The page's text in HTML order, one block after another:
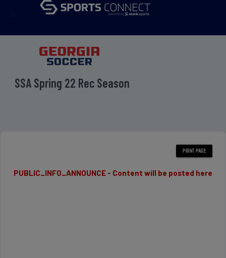
SSA Spring 22 Rec Season
PUBLIC_INFO_ANNOUNCE - Content will be posted here